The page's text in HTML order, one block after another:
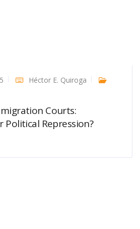
Héctor E. Quiroga
Courts:
Political Repression?